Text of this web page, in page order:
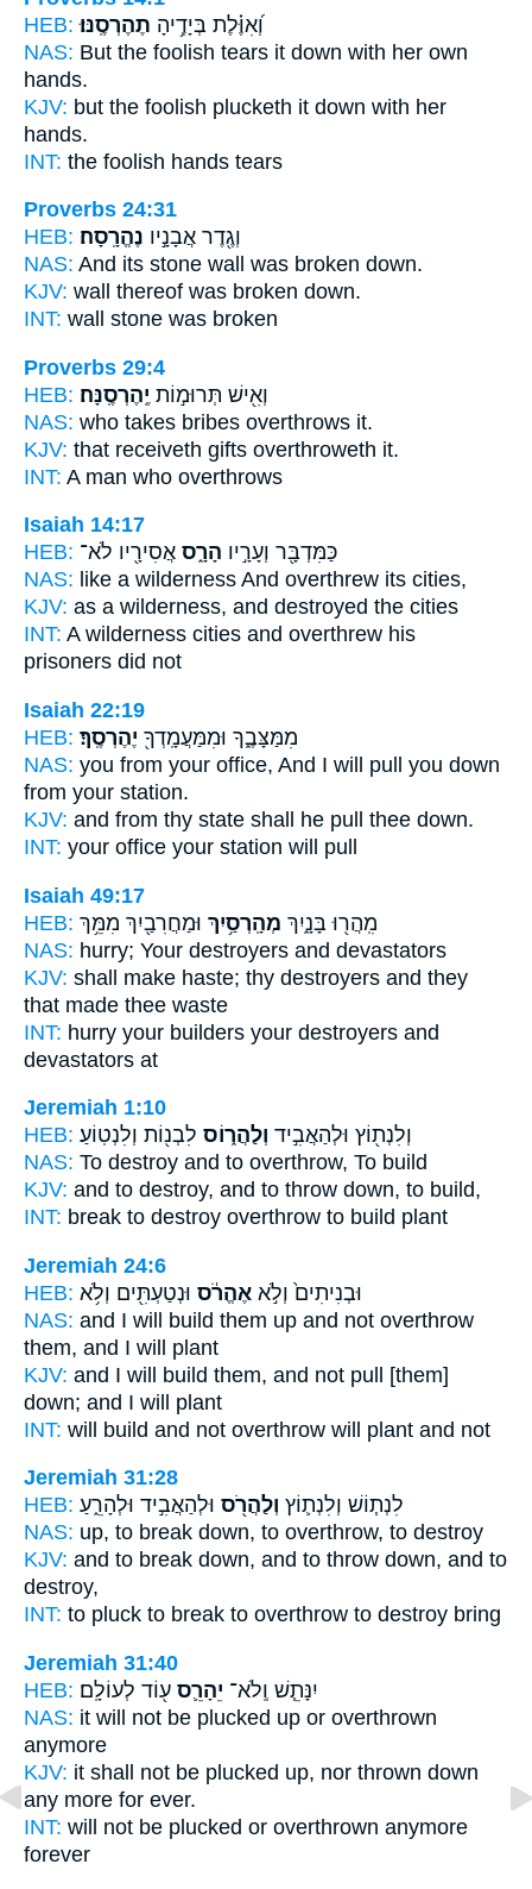
HEB:
וְ֝אִוֶּ֗לֶת בְּיָדֶ֥יהָ תֶהֶרְסֶֽנּוּ׃
NAS: But the foolish tears it down with her own
hands.
KJV: but the foolish plucketh it down with her
hands.
INT: the foolish hands tears
Proverbs 24:31
HEB:
וְגֶ֖דֶר אֲבָנָ֣יו נֶהֱרָֽסָה׃
NAS: And its stone wall was broken down.
KJV: wall thereof was broken down.
INT: wall stone was broken
Proverbs 29:4
HEB:
וְאִ֖ישׁ תְּרוּמ֣וֹת יֶֽהֶרְסֶֽנָּה׃
NAS: who takes bribes overthrows it.
KJV: that receiveth gifts overthroweth it.
INT: A man who overthrows
Isaiah 14:17
HEB:
כַּמִּדְבָּ֖ר וְעָרָ֣יו הָרָ֑ס אֲסִירָ֖יו לֹא־
NAS: like a wilderness And overthrew its cities,
KJV: as a wilderness, and destroyed the cities
INT: A wilderness cities and overthrew his
prisoners did not
Isaiah 22:19
HEB:
מִמַּצָּבֶ֑ךָ וּמִמַּעֲמָֽדְךָ֖ יֶהֶרְסֶֽךָ׃
NAS: you from your office, And I will pull you down
from your station.
KJV: and from thy state shall he pull thee down.
INT: your office your station will pull
Isaiah 49:17
HEB:
מִֽהֲר֖וּ בָּנָ֑יִךְ מְהָֽרְסַ֥יִךְ וּמַחֲרִבַ֖יִךְ מִמֵּ֥ךְ
NAS: hurry; Your destroyers and devastators
KJV: shall make haste; thy destroyers and they
that made thee waste
INT: hurry your builders your destroyers and
devastators at
Jeremiah 1:10
HEB:
וְלִנְת֖וֹץ וּלְהַאֲבִ֣יד וְלַהֲר֑וֹס לִבְנ֖וֹת וְלִנְטֽוֹעַ׃
NAS: To destroy and to overthrow, To build
KJV: and to destroy, and to throw down, to build,
INT: break to destroy overthrow to build plant
Jeremiah 24:6
HEB:
וּבְנִיתִים֙ וְלֹ֣א אֶהֱרֹ֔ס וּנְטַעְתִּ֖ים וְלֹ֥א
NAS: and I will build them up and not overthrow
them, and I will plant
KJV: and I will build them, and not pull [them]
down; and I will plant
INT: will build and not overthrow will plant and not
Jeremiah 31:28
HEB:
לִנְת֧וֹשׁ וְלִנְת֛וֹץ וְלַהֲרֹ֖ס וּלְהַאֲבִ֣יד וּלְהָרֵ֑עַ
NAS: up, to break down, to overthrow, to destroy
KJV: and to break down, and to throw down, and to
destroy,
INT: to pluck to break to overthrow to destroy bring
Jeremiah 31:40
HEB:
יִנָּתֵ֧שׁ וְֽלֹא־ יֵהָרֵ֛ס ע֖וֹד לְעוֹלָֽם׃
NAS: it will not be plucked up or overthrown
anymore
KJV: it shall not be plucked up, nor thrown down
any more for ever.
INT: will not be plucked or overthrown anymore
forever